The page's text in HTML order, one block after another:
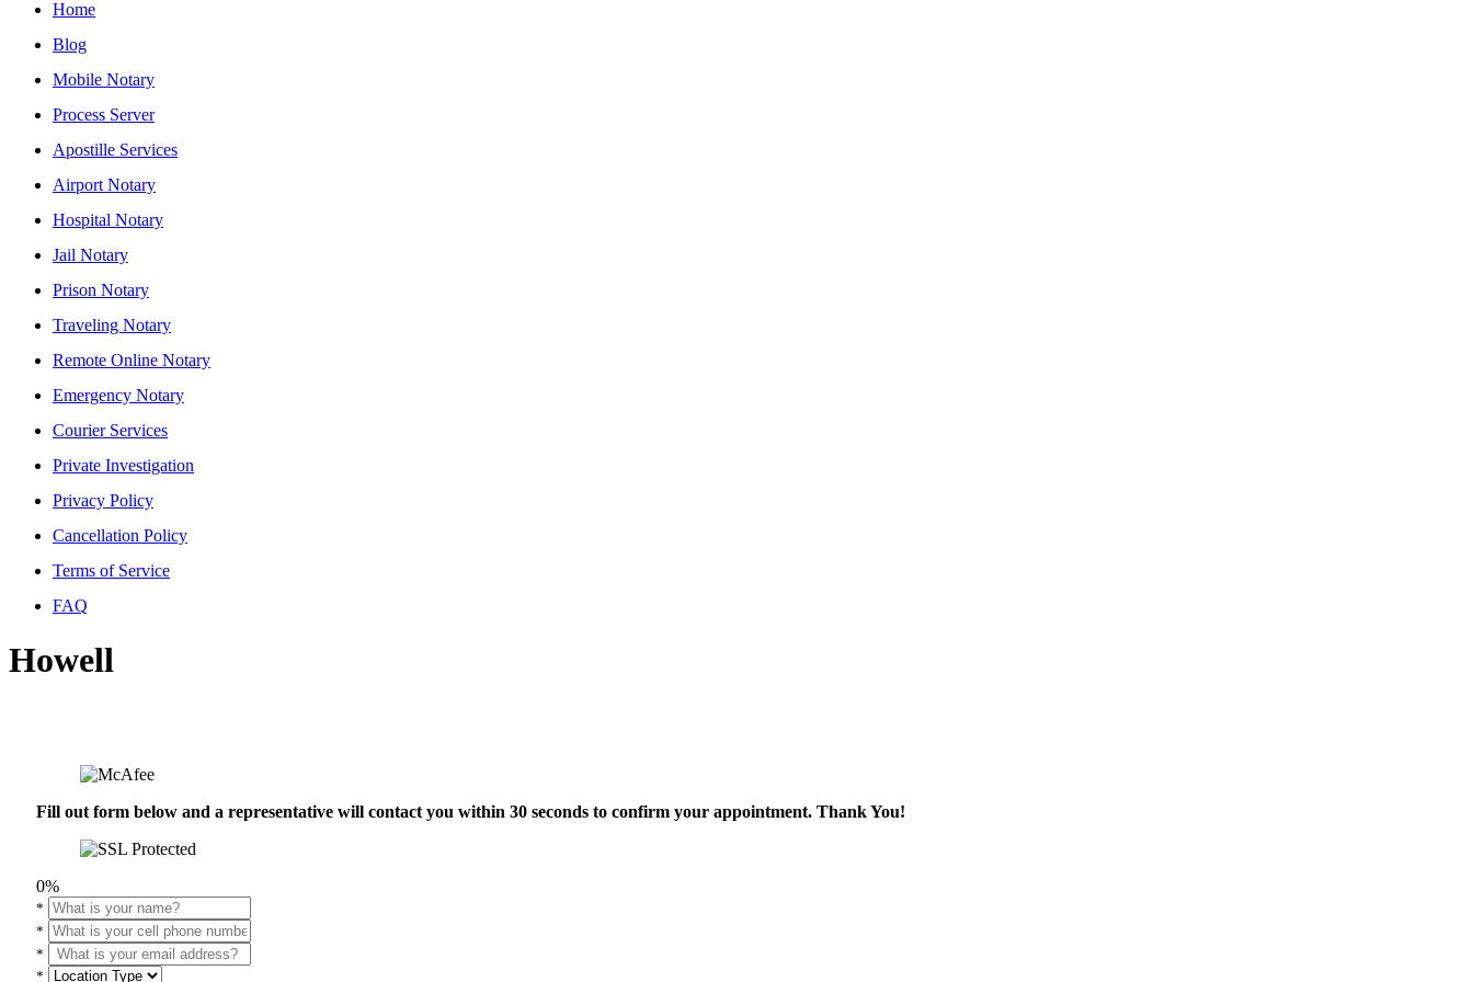
Home
Blog
Mobile Notary
Process Server
Apostille Services
Airport Notary
Hospital Notary
Jail Notary
Prison Notary
Traveling Notary
Remote Online Notary
Emergency Notary
Courier Services
Private Investigation
Privacy Policy
Cancellation Policy
Terms of Service
FAQ
Howell
Fill out form below and a representative will contact you within 30 seconds to confirm your appointment. Thank You!
0%
*
*
*
*